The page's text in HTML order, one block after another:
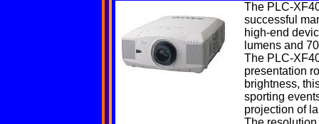
The PLC-
successful
high-end
lumens and
The PLC-
presentation
brightness,
sporting
projection of